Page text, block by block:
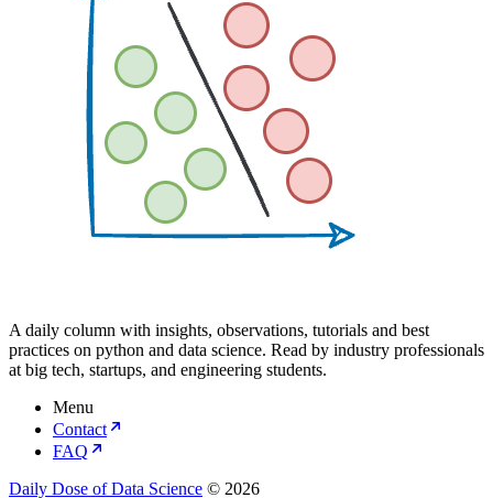
A daily column with insights, observations, tutorials and best
practices on python and data science. Read by industry professionals
at big tech, startups, and engineering students.
Menu
Contact
FAQ
Daily Dose of Data Science © 2026